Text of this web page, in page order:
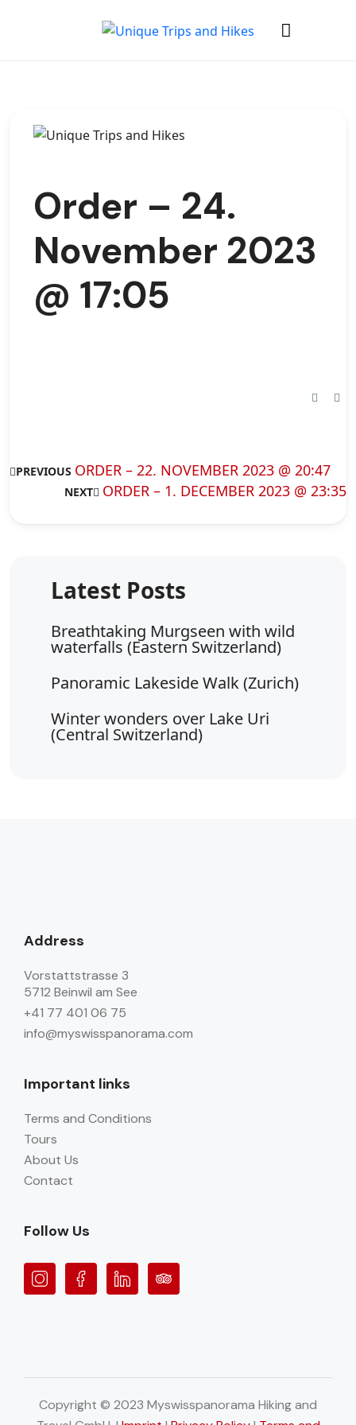
Order – 24.
November 2023
@ 17:05
PREVIOUS ORDER – 22. NOVEMBER 2023 @ 20:47
NEXT ORDER – 1. DECEMBER 2023 @ 23:35
Breathtaking Murgseen with wild
waterfalls (Eastern Switzerland)
Panoramic Lakeside Walk (Zurich)
Winter wonders over Lake Uri
(Central Switzerland)
Address
Vorstattstrasse 3
5712 Beinwil am See
+41 77 401 06 75
info@myswisspanorama.com
Important links
Terms and Conditions
Tours
About Us
Contact
Follow Us
Copyright © 2023 Myswisspanorama Hiking and